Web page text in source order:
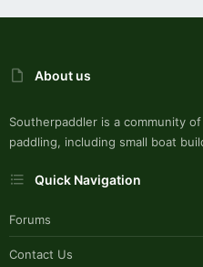
About us
Southerpaddler is a community
paddling, including small boat
Quick Navigation
Forums
Contact Us